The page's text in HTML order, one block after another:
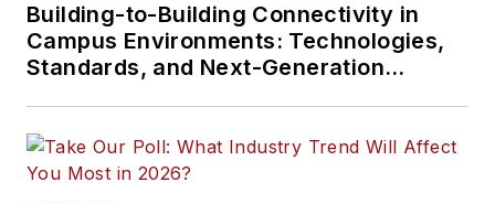
Building-to-Building Connectivity in
Campus Environments: Technologies,
Standards, and Next-Generation